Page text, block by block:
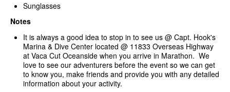
Sunglasses
Notes
It is always a good idea to stop in to see us @ Capt. Hook's
Marina & Dive Center located @ 11833 Overseas Highway
at Vaca Cut Oceanside when you arrive in Marathon. We
love to see our adventurers before the event so we can get
to know you, make friends and provide you with any detailed
information about your activity.